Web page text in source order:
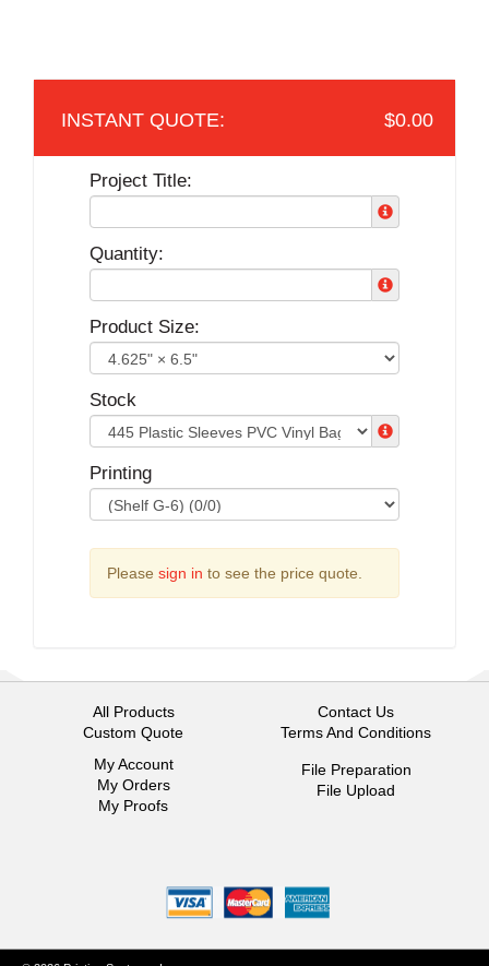
$0.00
Project Title:
Quantity:
Product Size:
Stock
Printing
Please sign in to see the price quote.
All Products
Custom Quote
Contact Us
Terms And Conditions
My Account
My Orders
My Proofs
File Preparation
File Upload